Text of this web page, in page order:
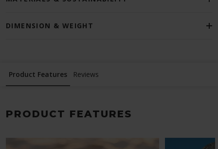
DIMENSION & WEIGHT
Product Features Reviews
PRODUCT FEATURES